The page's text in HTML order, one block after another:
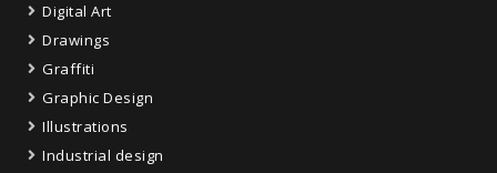
Digital Art
Drawings
Graffiti
Graphic Design
Illustrations
Industrial design